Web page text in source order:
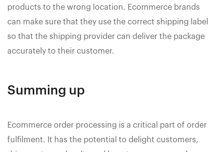
products to the wrong location. Ecommerce brands
can make sure that they use the correct shipping label
so that the shipping provider can deliver the package
accurately to their customer.
Summing up
Ecommerce order processing is a critical part of order
fulfilment. It has the potential to delight customers,